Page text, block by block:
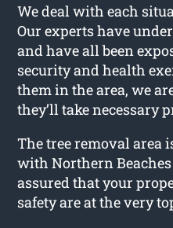
We deal with each
Our experts have
and have all been
security and health
them in the area, we
they’ll take necessary
The tree removal area
with Northern Beaches
assured that your
safety are at the very